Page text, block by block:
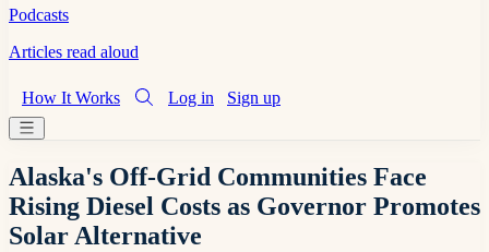
Podcasts
Articles read aloud
How It Works Log in Sign up
Alaska's Off-Grid Communities Face
Rising Diesel Costs as Governor Promotes
Solar Alternative